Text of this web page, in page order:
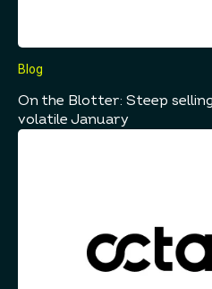
Blog
On the Blotter: Steep
volatile January